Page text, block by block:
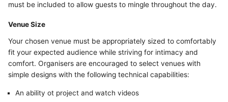
must be included to allow guests to mingle throughout the day.
Venue Size
Your chosen venue must be appropriately sized to comfortably
fit your expected audience while striving for intimacy and
comfort. Organisers are encouraged to select venues with
simple designs with the following technical capabilities:
An ability ot project and watch videos